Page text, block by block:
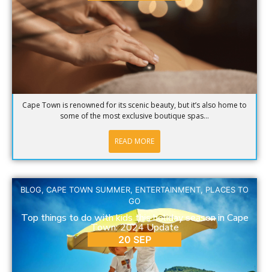
Cape Town is renowned for its scenic beauty, but it’s also home to
some of the most exclusive boutique spas...
READ MORE
BLOG, CAPE TOWN SUMMER, ENTERTAINMENT, PLACES TO
GO
Top things to do with kids this holiday season in Cape
Town: 2024 Update
20 SEP